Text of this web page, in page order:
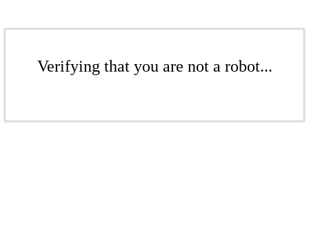
Verifying that you are not a robot...